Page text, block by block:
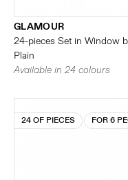
GLAMOUR
24-pieces Set in Window
Plain
Available in 24 colours
24 OF PIECES FOR 6